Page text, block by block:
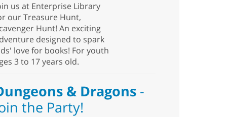
us at Enterprise Library
our Treasure Hunt,
Hunt! An exciting
designed to spark
love for books! For youth
3 to 17 years old.
& Dragons-
the Party!